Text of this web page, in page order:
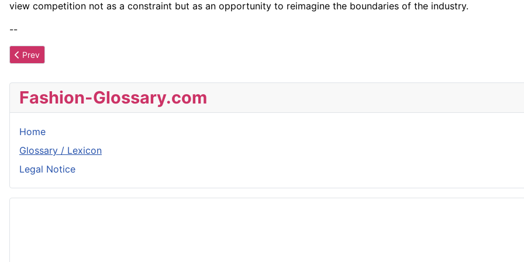
view competition not as a constraint but as an opportunity to reimagine the boundaries of the industry.
--
Previous article: Blue
Prev
Fashion-Glossary.com
Home
Glossary / Lexicon
Legal Notice